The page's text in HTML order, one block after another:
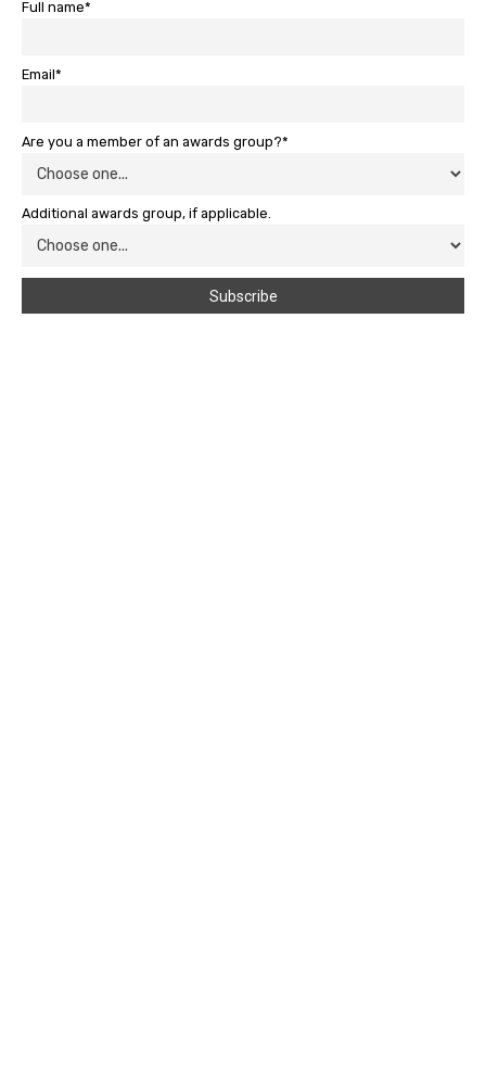
Full name*
Email*
Are you a member of an awards group?*
Additional awards group, if applicable.